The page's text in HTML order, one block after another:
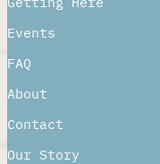
Events
FAQ
About
Contact
Our Story